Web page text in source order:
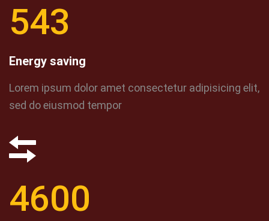
543
Energy saving
Lorem ipsum dolor amet consectetur adipisicing elit,
sed do eiusmod tempor
4600